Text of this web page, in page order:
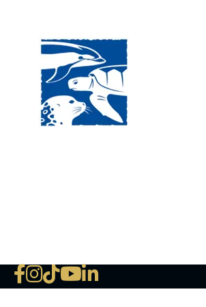
The National
deductible to
NLMC on Facebook
NLMC on Instagram
NLMC on Tik Tok
NLMC on YouTube
NLMC on LinkedIn